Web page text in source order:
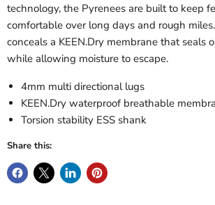
technology, the Pyrenees are built to keep
comfortable over long days and rough
conceals a KEEN.Dry membrane that seals
while allowing moisture to escape.
4mm multi directional lugs
KEEN.Dry waterproof breathable
Torsion stability ESS shank
Share this: